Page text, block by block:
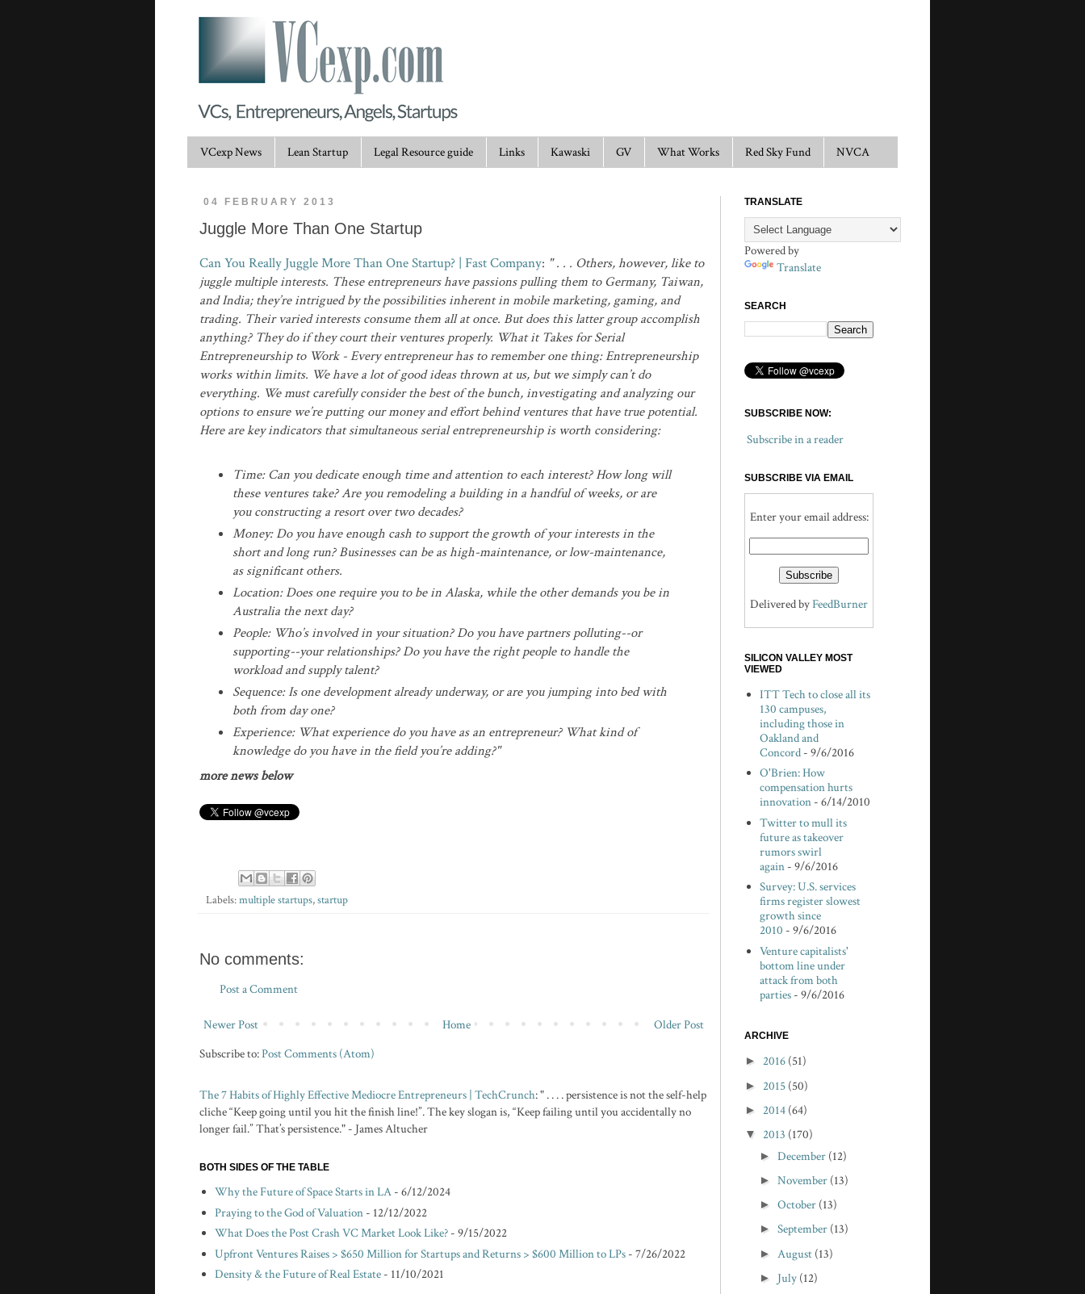
VCexp News Lean Startup Legal Resource guide Links Kawaski GV What Works Red Sky Fund NVCA
04 FEBRUARY 2013
Juggle More Than One Startup
Can You Really Juggle More Than One Startup? | Fast Company: " . . . Others, however, like to
juggle multiple interests. These entrepreneurs have passions pulling them to Germany, Taiwan,
and India; they’re intrigued by the possibilities inherent in mobile marketing, gaming, and
trading. Their varied interests consume them all at once. But does this latter group accomplish
anything? They do if they court their ventures properly. What it Takes for Serial
Entrepreneurship to Work - Every entrepreneur has to remember one thing: Entrepreneurship
works within limits. We have a lot of good ideas thrown at us, but we simply can’t do
everything. We must carefully consider the best of the bunch, investigating and analyzing our
options to ensure we’re putting our money and effort behind ventures that have true potential.
Here are key indicators that simultaneous serial entrepreneurship is worth considering:
Time: Can you dedicate enough time and attention to each interest? How long will
these ventures take? Are you remodeling a building in a handful of weeks, or are
you constructing a resort over two decades?
Money: Do you have enough cash to support the growth of your interests in the
short and long run? Businesses can be as high-maintenance, or low-maintenance,
as significant others.
Location: Does one require you to be in Alaska, while the other demands you be in
Australia the next day?
People: Who’s involved in your situation? Do you have partners polluting--or
supporting--your relationships? Do you have the right people to handle the
workload and supply talent?
Sequence: Is one development already underway, or are you jumping into bed with
both from day one?
Experience: What experience do you have as an entrepreneur? What kind of
knowledge do you have in the field you’re adding?"
more news below
Labels:multiple startups,startup
No comments:
Post a Comment
Newer Post Older Post
Home
Subscribe to:Post Comments (Atom)
The 7 Habits of Highly Effective Mediocre Entrepreneurs | TechCrunch: " . . . . persistence is not the self-help
cliche “Keep going until you hit the finish line!”. The key slogan is, “Keep failing until you accidentally no
longer fail.” That’s persistence." - James Altucher
BOTH SIDES OF THE TABLE
Why the Future of Space Starts in LA- 6/12/2024
Praying to the God of Valuation- 12/12/2022
What Does the Post Crash VC Market Look Like?- 9/15/2022
Upfront Ventures Raises > $650 Million for Startups and Returns > $600 Million to LPs- 7/26/2022
Density & the Future of Real Estate- 11/10/2021
TRANSLATE
Powered by
Translate
SEARCH
SUBSCRIBE NOW:
Subscribe in a reader
SUBSCRIBE VIA EMAIL
Enter your email address:
Delivered byFeedBurner
SILICON VALLEY MOST
VIEWED
ITT Tech to close all its
130 campuses,
including those in
Oakland and
Concord- 9/6/2016
O'Brien: How
compensation hurts
innovation- 6/14/2010
Twitter to mull its
future as takeover
rumors swirl
again- 9/6/2016
Survey: U.S. services
firms register slowest
growth since
2010 - 9/6/2016
Venture capitalists'
bottom line under
attack from both
parties- 9/6/2016
ARCHIVE
► 2016 (51)
► 2015 (50)
► 2014 (64)
▼ 2013 (170)
► December (12)
► November (13)
► October (13)
► September (13)
► August (13)
► July (12)